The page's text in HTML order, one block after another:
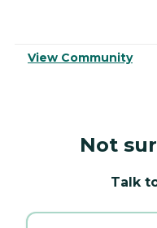
View Community
Not
Talk